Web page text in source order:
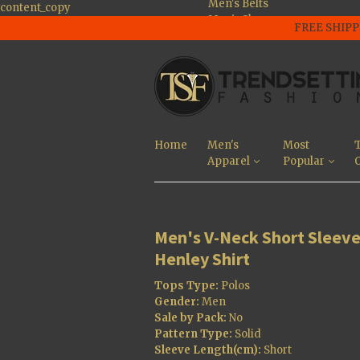
content_copy
FREE
Home
Men's
Apparel
Men's Belts
Men's Shoes
Men's Large Size
Men's Jackets
Men's Tee's and
Polo Shirts
Men's Sunglasses
Men's Shorts
Most
Popular
Most Popular
Men's V-Neck Short Sleeve
Henley Shirt
Tops Type: Polos
Gender: Men
Sale by Pack: No
Pattern Type: Solid
Sleeve Length(cm): Short